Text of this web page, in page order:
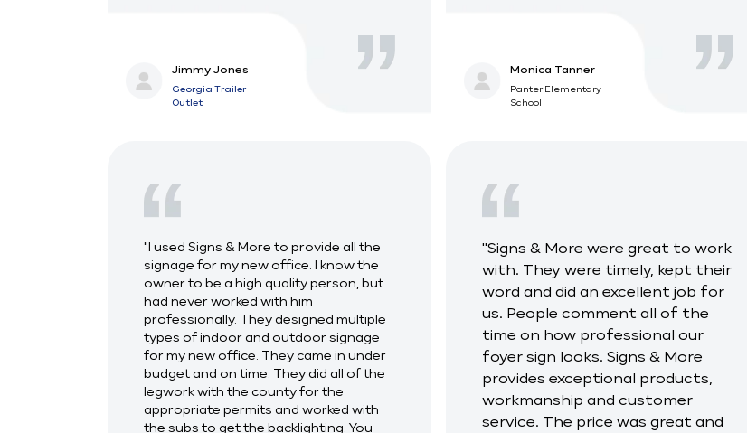
Jimmy Jones
Georgia Trailer
Outlet
Monica Tanner
Panter Elementary
School
"I used Signs & More to provide all the
signage for my new office. I know the
owner to be a high quality person, but
had never worked with him
professionally. They designed multiple
types of indoor and outdoor signage
for my new office. They came in under
budget and on time. They did all of the
legwork with the county for the
appropriate permits and worked with
the subs to get the backlighting. You
"Signs & More were great to work
with. They were timely, kept their
word and did an excellent job for
us. People comment all of the
time on how professional our
foyer sign looks. Signs & More
provides exceptional products,
workmanship and customer
service. The price was great and